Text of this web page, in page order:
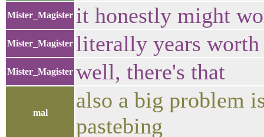
Mister_Magister it honestly might
Mister_Magister literally years
Mister_Magister well, there's that
mal
also a big problem
pastebing